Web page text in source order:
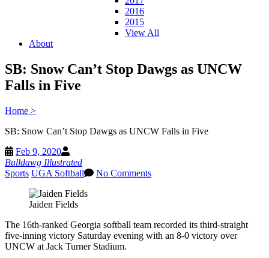
2016
2015
View All
About
SB: Snow Can’t Stop Dawgs as UNCW
Falls in Five
Home >
SB: Snow Can’t Stop Dawgs as UNCW Falls in Five
Feb 9, 2020
Bulldawg Illustrated
Sports UGA Softball No Comments
Jaiden Fields
The 16th-ranked Georgia softball team recorded its third-straight
five-inning victory Saturday evening with an 8-0 victory over
UNCW at Jack Turner Stadium.